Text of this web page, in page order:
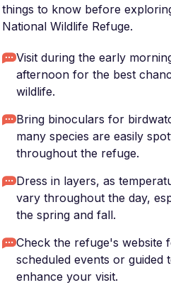
things to know before
National Wildlife Refuge.
Visit during the early
afternoon for the best
wildlife.
Bring binoculars for
many species are easily
throughout the refuge.
Dress in layers, as
vary throughout the day,
the spring and fall.
Check the refuge's website
scheduled events or guided
enhance your visit.